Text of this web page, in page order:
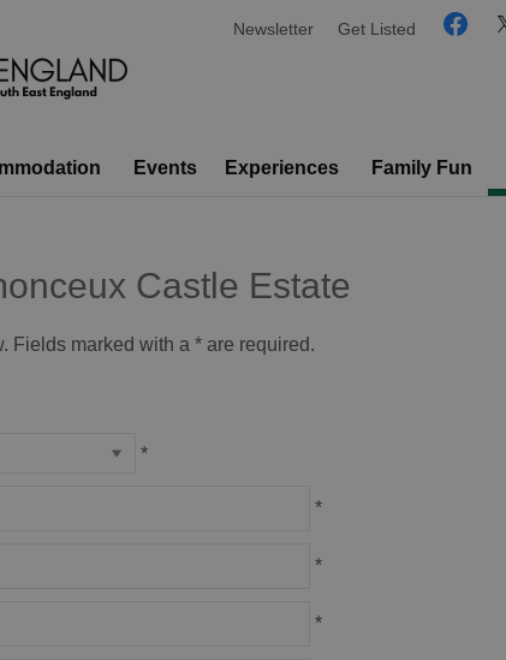
Newsletter Get Listed
Events Experiences Family Fun
Castle Estate
Fields marked with a * are required.
*
*
*
*